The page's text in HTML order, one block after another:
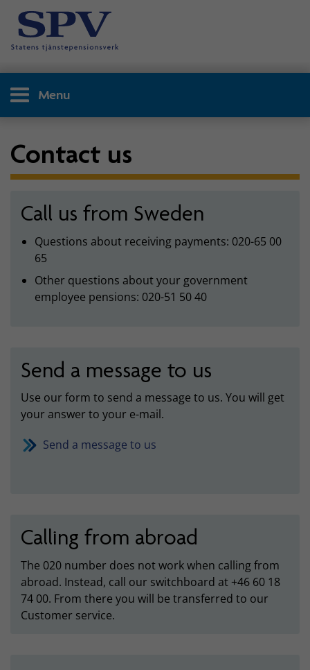
Menu
Contact us
Call us from Sweden
Questions about receiving payments: 020-65 00
65
Other questions about your government
employee pensions: 020-51 50 40
Send a message to us
Use our form to send a message to us. You will get
your answer to your e-mail.
Send a message to us
Calling from abroad
The 020 number does not work when calling from
abroad. Instead, call our switchboard at +46 60 18
74 00. From there you will be transferred to our
Customer service.